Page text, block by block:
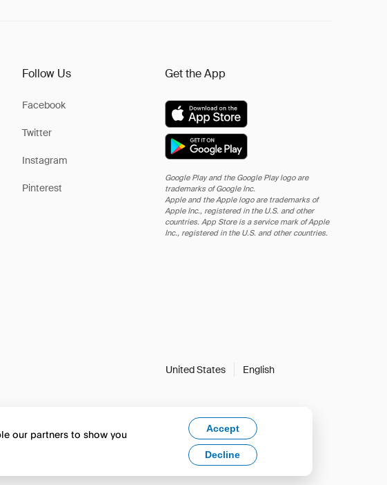
Follow Us
Facebook
Twitter
Instagram
Pinterest
Get the App
Google Play and the Google Play logo are
trademarks of Google Inc.
Apple and the Apple logo are trademarks of
Apple Inc., registered in the U.S. and other
countries. App Store is a service mark of Apple
Inc., registered in the U.S. and other countries.
United States English
our partners to show you
Accept
Decline